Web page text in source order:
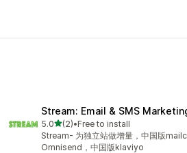
Stream: Email & SMS
5.0out of 5 stars
(2)
2 total reviews
•Free to install
Stream- 为独立站做增量，中国版
Omnisend，中国版klaviyo